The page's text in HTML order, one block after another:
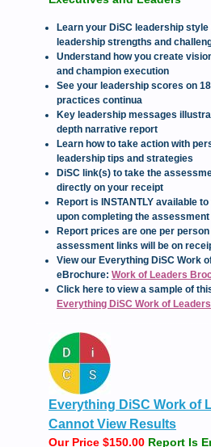
Learn your DiSC leadership
leadership strengths and
Understand how you create
and champion execution
See your leadership scores on
practices continua
Key leadership messages
depth narrative report
Learn how to take action with
leadership tips and strategies
DiSC link(s) to take the
directly on your receipt
Report is INSTANTLY available
upon completing the assessment
Report prices are one per person
assessment links will be on
View our Everything DiSC Work
eBrochure: Work of Leaders
Click here to view a sample of
Everything DiSC Work of Leaders
Everything DiSC Work of
Cannot View Results
Our Price $150.00 Report Is